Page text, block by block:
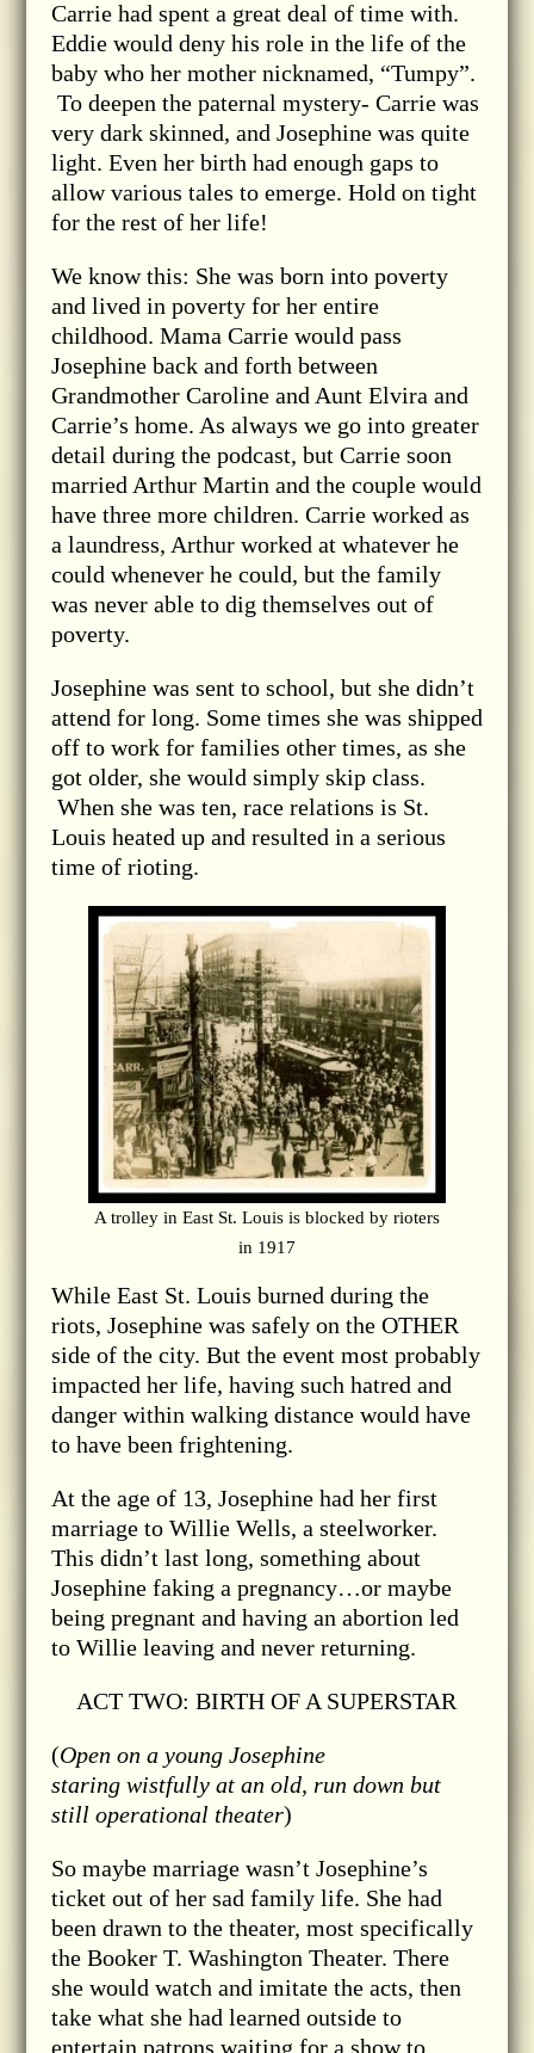
Carrie had spent a great deal of time with.
Eddie would deny his role in the life of the
baby who her mother nicknamed, “Tumpy”.
To deepen the paternal mystery- Carrie was
very dark skinned, and Josephine was quite
light. Even her birth had enough gaps to
allow various tales to emerge. Hold on tight
for the rest of her life!
We know this: She was born into poverty
and lived in poverty for her entire
childhood. Mama Carrie would pass
Josephine back and forth between
Grandmother Caroline and Aunt Elvira and
Carrie’s home. As always we go into greater
detail during the podcast, but Carrie soon
married Arthur Martin and the couple would
have three more children. Carrie worked as
a laundress, Arthur worked at whatever he
could whenever he could, but the family
was never able to dig themselves out of
poverty.
Josephine was sent to school, but she didn’t
attend for long. Some times she was shipped
off to work for families other times, as she
got older, she would simply skip class.
When she was ten, race relations is St.
Louis heated up and resulted in a serious
time of rioting.
A trolley in East St. Louis is blocked by rioters
in 1917
While East St. Louis burned during the
riots, Josephine was safely on the OTHER
side of the city. But the event most probably
impacted her life, having such hatred and
danger within walking distance would have
to have been frightening.
At the age of 13, Josephine had her first
marriage to Willie Wells, a steelworker.
This didn’t last long, something about
Josephine faking a pregnancy…or maybe
being pregnant and having an abortion led
to Willie leaving and never returning.
ACT TWO: BIRTH OF A SUPERSTAR
(Open on a young Josephine
staring wistfully at an old, run down but
still operational theater)
So maybe marriage wasn’t Josephine’s
ticket out of her sad family life. She had
been drawn to the theater, most specifically
the Booker T. Washington Theater. There
she would watch and imitate the acts, then
take what she had learned outside to
entertain patrons waiting for a show to